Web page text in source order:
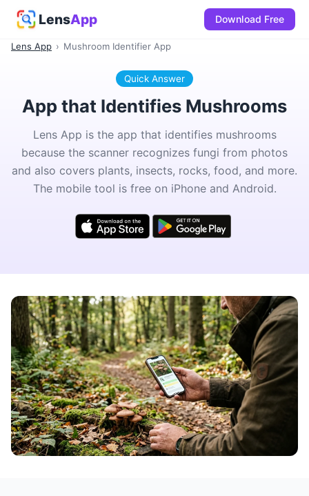
LensApp Download Free
Lens App › Mushroom Identifier App
Quick Answer
App that Identifies Mushrooms
Lens App is the app that identifies mushrooms
because the scanner recognizes fungi from photos
and also covers plants, insects, rocks, food, and more.
The mobile tool is free on iPhone and Android.